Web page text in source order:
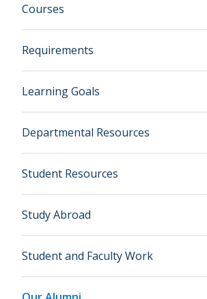
Courses
Requirements
Learning Goals
Departmental Resources
Student Resources
Study Abroad
Student and Faculty Work